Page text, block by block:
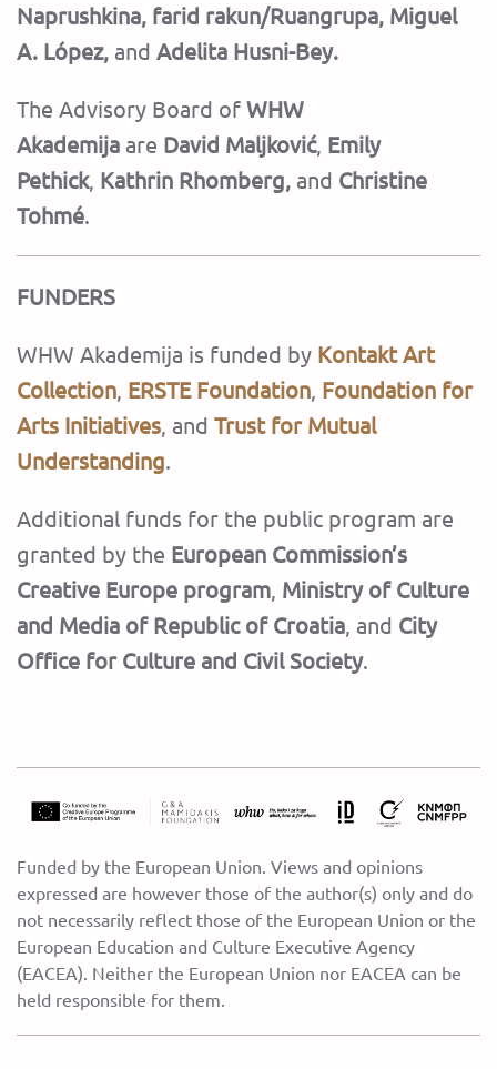
Naprushkina, farid rakun/Ruangrupa, Miguel
A. López, and Adelita Husni-Bey.
The Advisory Board of WHW
Akademija are David Maljković, Emily
Pethick, Kathrin Rhomberg, and Christine
Tohmé.
FUNDERS
WHW Akademija is funded by Kontakt Art
Collection, ERSTE Foundation, Foundation for
Arts Initiatives, and Trust for Mutual
Understanding.
Additional funds for the public program are
granted by the European Commission’s
Creative Europe program, Ministry of Culture
and Media of Republic of Croatia, and City
Office for Culture and Civil Society.
Funded by the European Union. Views and opinions
expressed are however those of the author(s) only and do
not necessarily reflect those of the European Union or the
European Education and Culture Executive Agency
(EACEA). Neither the European Union nor EACEA can be
held responsible for them.